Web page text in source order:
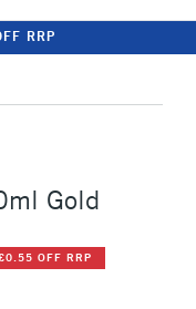
RRP
Gold
OFF RRP